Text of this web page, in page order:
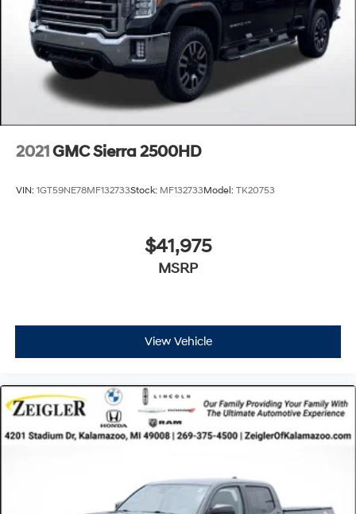
2021GMC Sierra 2500HD
VIN: 1GT59NE78MF132733Stock: MF132733Model: TK20753
$41,975
MSRP
View Vehicle